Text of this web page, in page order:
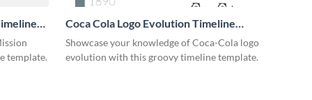
template.
Coca Cola Logo Evolution Timeline
Infographic
Showcase your knowledge of Coca-Cola logo
evolution with this groovy timeline template.